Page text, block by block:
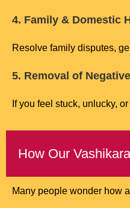
4. Family & Domestic
Resolve family disputes,
5. Removal of
If you feel stuck, unlucky,
How Our
Many people wonder how a